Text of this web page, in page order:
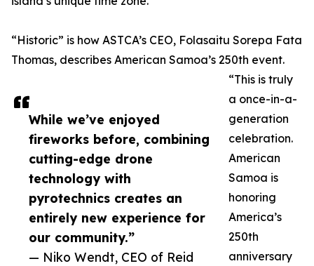
While we’ve enjoyed
fireworks before, combining
cutting-edge drone
technology with
pyrotechnics creates an
entirely new experience for
our community.”
— Niko Wendt, CEO of Reid
“Historic” is how ASTCA’s CEO, Folasaitu Sorepa Fata
Thomas, describes American Samoa’s 250th event.
“This is truly
a once-in-a-
generation
celebration.
American
Samoa is
honoring
America’s
250th
anniversary